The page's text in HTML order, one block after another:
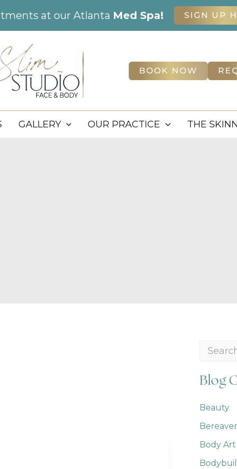
at our Atlanta Med Spa! SIGN UP
BOOK NOW
GALLERY OUR PRACTICE THE
r
c
f
r
Blog
Beauty
Body Art